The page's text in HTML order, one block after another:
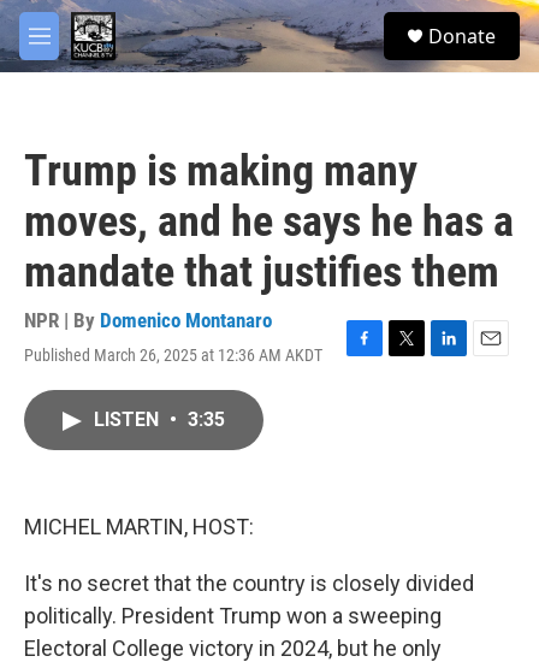
Skip to main content
M
e
S
e
Donate
Trump is making many
moves, and he says he has a
mandate that justifies them
NPR | By Domenico Montanaro
Published March 26, 2025 at 12:36 AM AKDT
F
T
L
E
LISTEN • 3:35
MICHEL MARTIN, HOST:
It's no secret that the country is closely divided
politically. President Trump won a sweeping
Electoral College victory in 2024, but he only
facebook
twitter
youtube
instagram